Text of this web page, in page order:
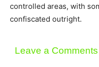
controlled areas, with
confiscated outright.
Leave a Comments